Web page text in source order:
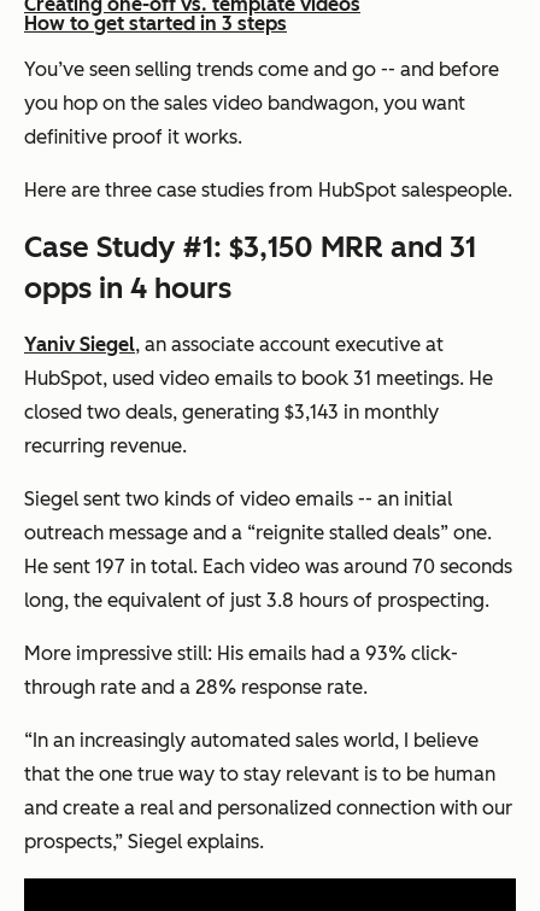
How to get started in 3 steps
You’ve seen selling trends come and go -- and before
you hop on the sales video bandwagon, you want
definitive proof it works.
Here are three case studies from HubSpot salespeople.
Case Study #1: $3,150 MRR and 31
opps in 4 hours
Yaniv Siegel, an associate account executive at
HubSpot, used video emails to book 31 meetings. He
closed two deals, generating $3,143 in monthly
recurring revenue.
Siegel sent two kinds of video emails -- an initial
outreach message and a “reignite stalled deals” one.
He sent 197 in total. Each video was around 70 seconds
long, the equivalent of just 3.8 hours of prospecting.
More impressive still: His emails had a 93% click-
through rate and a 28% response rate.
“In an increasingly automated sales world, I believe
that the one true way to stay relevant is to be human
and create a real and personalized connection with our
prospects,” Siegel explains.